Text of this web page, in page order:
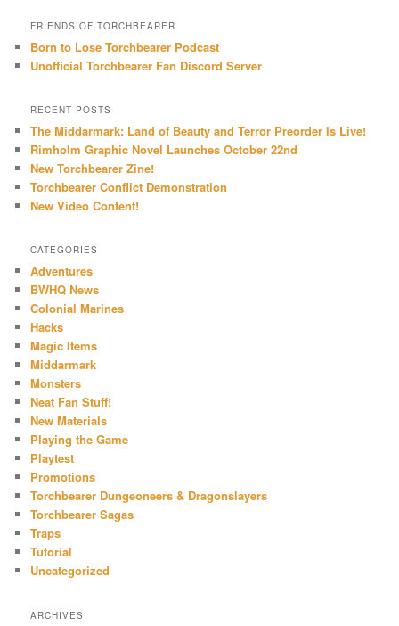
FRIENDS OF TORCHBEARER
Born to Lose Torchbearer Podcast
Unofficial Torchbearer Fan Discord Server
RECENT POSTS
The Middarmark: Land of Beauty and Terror Preorder Is Live!
Rimholm Graphic Novel Launches October 22nd
New Torchbearer Zine!
Torchbearer Conflict Demonstration
New Video Content!
CATEGORIES
Adventures
BWHQ News
Colonial Marines
Hacks
Magic Items
Middarmark
Monsters
Neat Fan Stuff!
New Materials
Playing the Game
Playtest
Promotions
Torchbearer Dungeoneers & Dragonslayers
Torchbearer Sagas
Traps
Tutorial
Uncategorized
ARCHIVES